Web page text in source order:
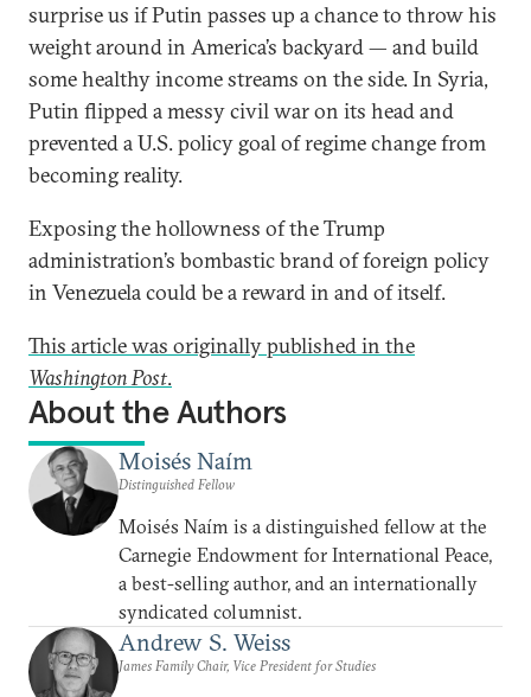
surprise us if Putin passes up a chance to throw his
weight around in America’s backyard — and build
some healthy income streams on the side. In Syria,
Putin flipped a messy civil war on its head and
prevented a U.S. policy goal of regime change from
becoming reality.
Exposing the hollowness of the Trump
administration’s bombastic brand of foreign policy
in Venezuela could be a reward in and of itself.
This article was originally published in the
Washington Post.
About the Authors
Moisés Naím
Distinguished Fellow
Moisés Naím is a distinguished fellow at the
Carnegie Endowment for International Peace,
a best-selling author, and an internationally
syndicated columnist.
Andrew S. Weiss
James Family Chair, Vice President for Studies